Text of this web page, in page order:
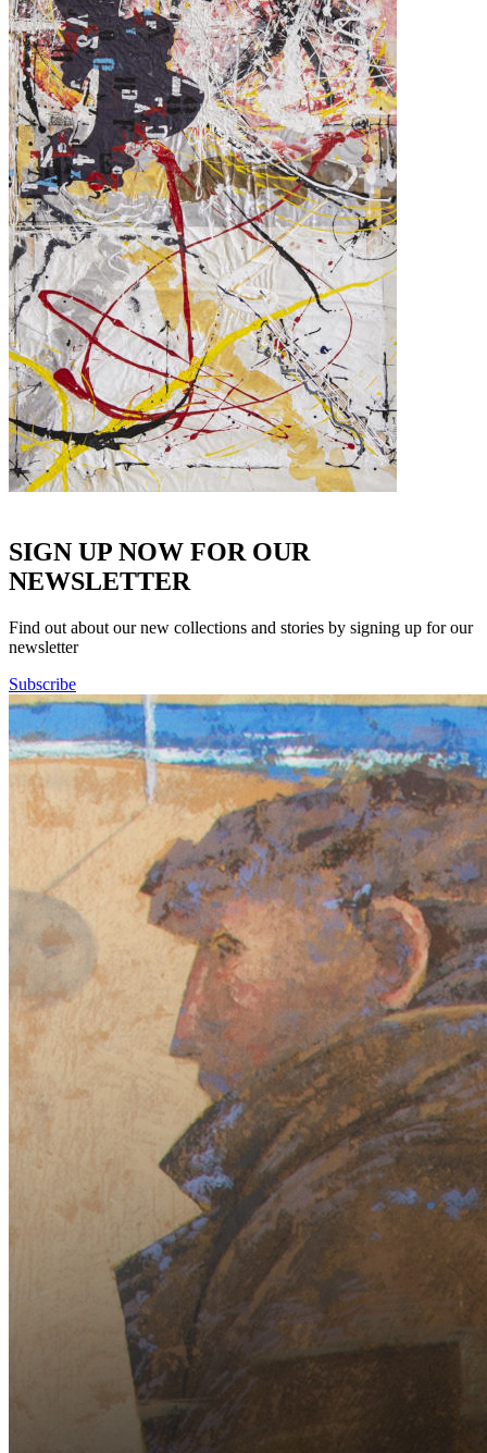
SIGN UP NOW FOR OUR
NEWSLETTER
Find out about our new collections and stories by signing up for our
newsletter
Subscribe